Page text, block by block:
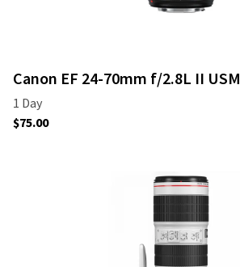
Canon EF 24-70mm f/2.8L II USM